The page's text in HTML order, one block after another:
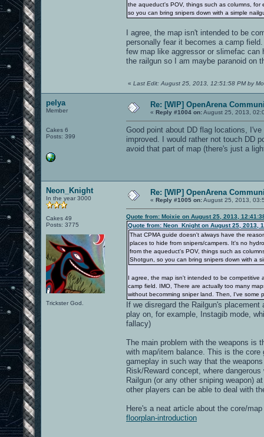
the aqueduct's POV, things such as columns,
so you can bring snipers down with a simple
I agree, the map isn't intended to be
personally fear it becomes a camp
few map like aggressor or slimefac can
the railgun so I am maybe paranoid on
« Last Edit: August 25, 2013, 12:51:58 PM by
pelya
Member
Cakes 6
Posts: 399
Re: [WIP] OpenArena
« Reply #1004 on:August 25, 2013,
Good point about DD flag locations,
improved. I would rather not touch DD
avoid that part of map (there's just a
Neon_Knight
In the year 3000
Cakes 49
Posts: 3775
Trickster God.
Re: [WIP] OpenArena
« Reply #1005 on:August 25, 2013,
Quote from: Moixie on August 25, 2013,
Quote from: Neon_Knight on August 25, 2013,
That CPMA guide doesn't always have the
places to hide from snipers/campers. It's no
from the aqueduct's POV, things such as
Shotgun, so you can bring snipers down with a
I agree, the map isn't intended to be competitive
camp field. IMO, There are actually too many
without becomming sniper land. Then, I've some
If we disregard the Railgun's
play on, for example, Instagib mode,
fallacy)
The main problem with the weapons is
with map/item balance. This is the
gameplay in such way that the
Risk/Reward concept, where
Railgun (or any other sniping weapon)
other players can be able to deal with
Here's a neat article about the core/
floorplan-introduction